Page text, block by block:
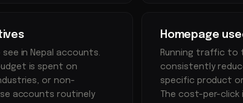
in Nepal accounts.
is spent on
or non-
accounts routinely
Homepage
Running traffic to
consistently
specific product
The cost-per-